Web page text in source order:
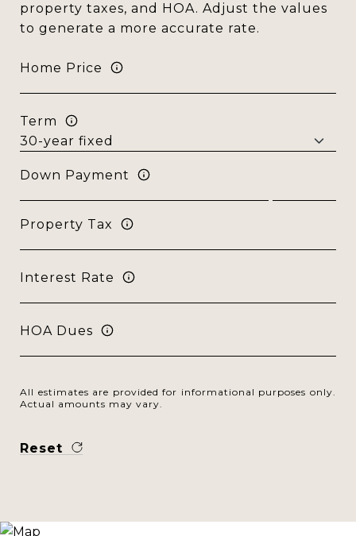
property taxes, and HOA. Adjust the values
to generate a more accurate rate.
Home Price
Term
Down Payment
Property Tax
Interest Rate
HOA Dues
All estimates are provided for informational purposes only.
Actual amounts may vary.
Reset